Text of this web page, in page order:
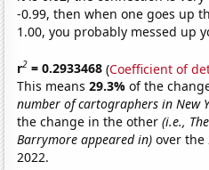
-0.99, then when one goes up
1.00, you probably messed up
r2 = 0.2933468 (Coefficient of
This means29.3%of the
number of cartographers in New
the change in the other(i.e.,
Barrymore appeared in) over the
2022.